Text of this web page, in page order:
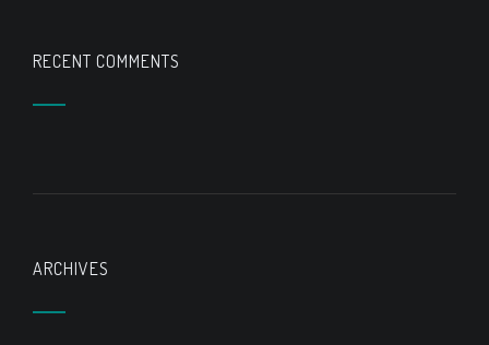
RECENT COMMENTS
ARCHIVES